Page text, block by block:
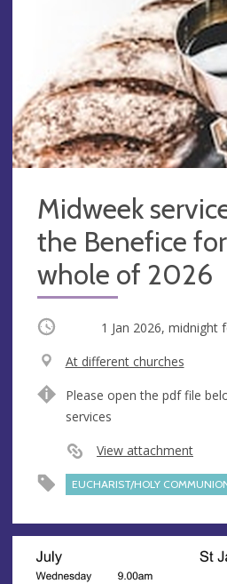
Midweek
the Benefice
whole of 2026
Occurring 1 Jan 2026, midnight
V
n
u
e
At different churches
d
d
r
Please open the pdf file
services
View attachment
EUCHARIST/HOLY